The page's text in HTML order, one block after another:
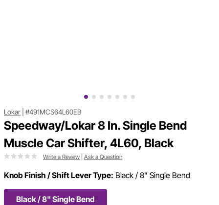
Lokar #491MCS64L60EB
Speedway/Lokar 8 In. Single Bend
Muscle Car Shifter, 4L60, Black
Write a Review Ask a Question
Knob Finish / Shift Lever Type: Black / 8" Single Bend
Black / 8" Single Bend